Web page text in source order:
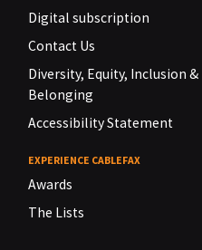
Digital subscription
Contact Us
Diversity, Equity, Inclusion &
Belonging
Accessibility Statement
EXPERIENCE CABLEFAX
Awards
The Lists